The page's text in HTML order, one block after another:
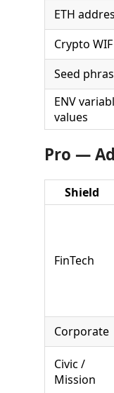
ETH
Crypto
Seed
ENV
values
Pro —
Shield
FinTech
Corporate
Civic /
Mission